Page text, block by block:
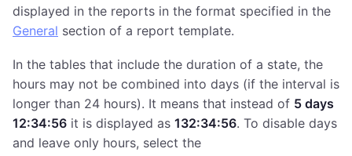
displayed in the reports in the format specified in the
General section of a report template.
In the tables that include the duration of a state, the
hours may not be combined into days (if the interval is
longer than 24 hours). It means that instead of 5 days
12:34:56 it is displayed as 132:34:56. To disable days
and leave only hours, select the